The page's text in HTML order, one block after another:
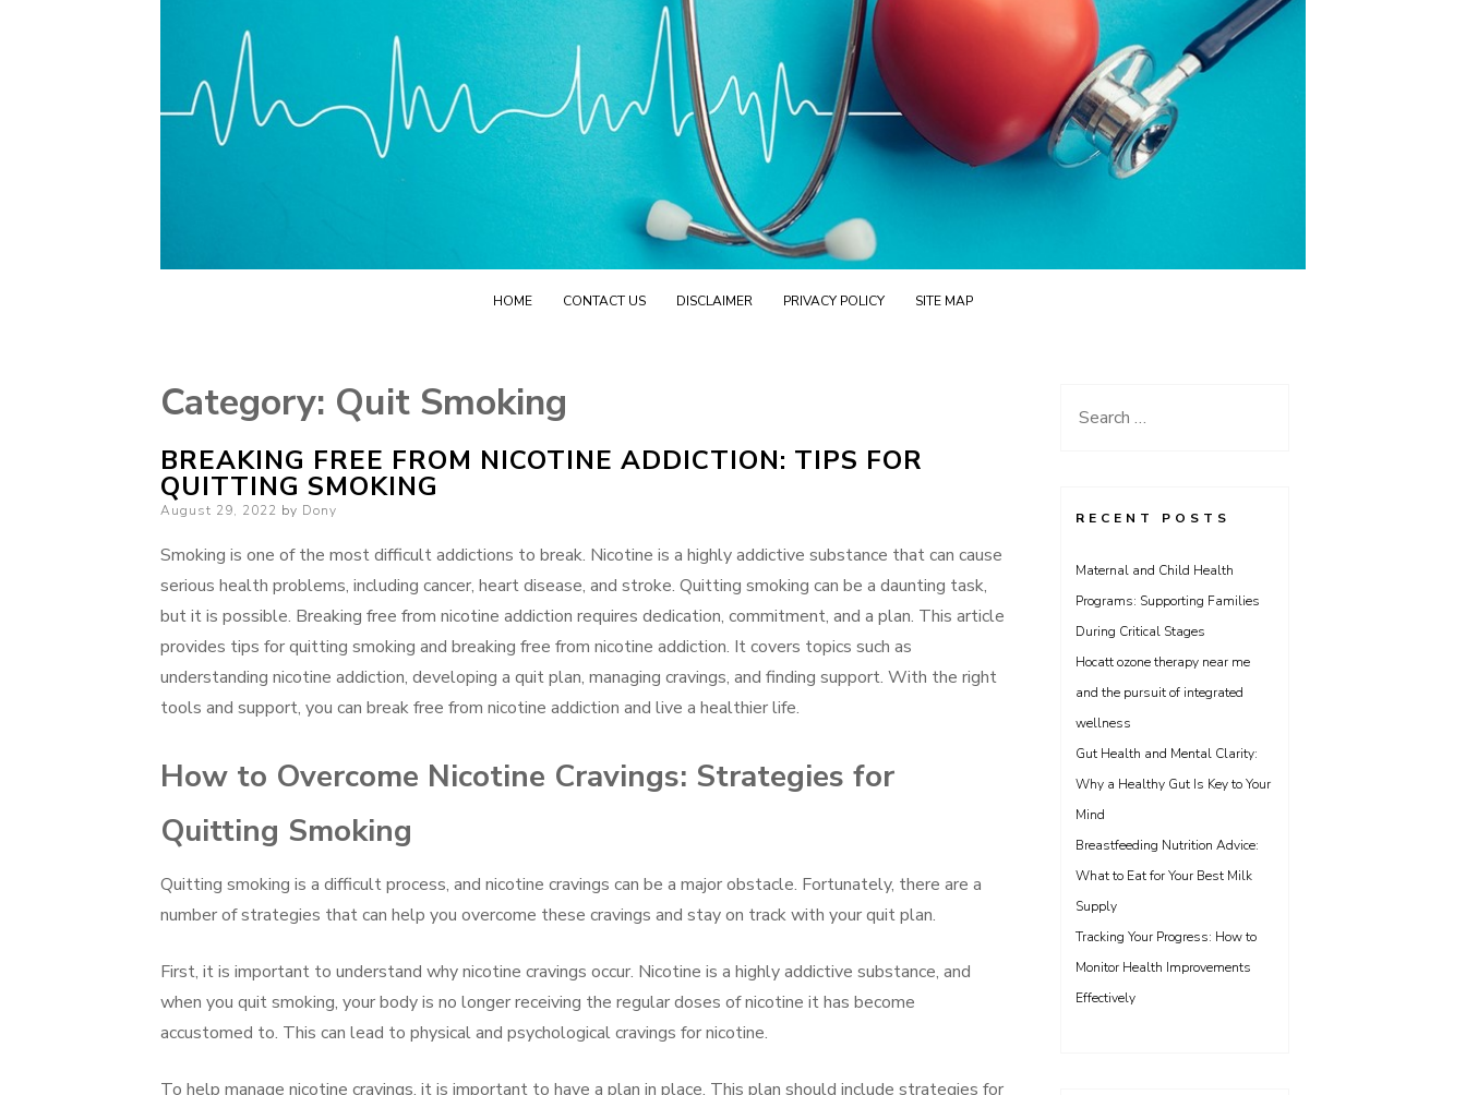
HOME CONTACT US DISCLAIMER PRIVACY POLICY SITE MAP
Category: Quit Smoking
BREAKING FREE FROM NICOTINE ADDICTION: TIPS FOR
QUITTING SMOKING
Posted
August 29, 2022 by Dony
Smoking is one of the most difficult addictions to break. Nicotine is a highly addictive substance that can cause
serious health problems, including cancer, heart disease, and stroke. Quitting smoking can be a daunting task,
but it is possible. Breaking free from nicotine addiction requires dedication, commitment, and a plan. This article
provides tips for quitting smoking and breaking free from nicotine addiction. It covers topics such as
understanding nicotine addiction, developing a quit plan, managing cravings, and finding support. With the right
tools and support, you can break free from nicotine addiction and live a healthier life.
How to Overcome Nicotine Cravings: Strategies for
Quitting Smoking
Quitting smoking is a difficult process, and nicotine cravings can be a major obstacle. Fortunately, there are a
number of strategies that can help you overcome these cravings and stay on track with your quit plan.
First, it is important to understand why nicotine cravings occur. Nicotine is a highly addictive substance, and
when you quit smoking, your body is no longer receiving the regular doses of nicotine it has become
accustomed to. This can lead to physical and psychological cravings for nicotine.
To help manage nicotine cravings, it is important to have a plan in place. This plan should include strategies for
Search
RECENT POSTS
Maternal and Child Health
Programs: Supporting Families
During Critical Stages
Hocatt ozone therapy near me
and the pursuit of integrated
wellness
Gut Health and Mental Clarity:
Why a Healthy Gut Is Key to Your
Mind
Breastfeeding Nutrition Advice:
What to Eat for Your Best Milk
Supply
Tracking Your Progress: How to
Monitor Health Improvements
Effectively